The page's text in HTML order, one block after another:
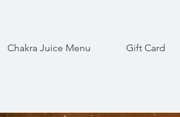
Chakra Juice Menu Gift Card